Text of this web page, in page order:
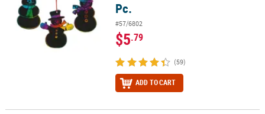
Pc.
#57/6802
$5.79
(59)
ADD TO CART